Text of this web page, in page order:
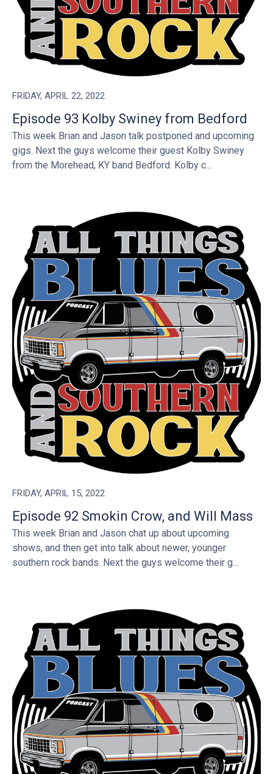
FRIDAY, APRIL 22, 2022
Episode 93 Kolby Swiney from Bedford
This week Brian and Jason talk postponed and upcoming
gigs. Next the guys welcome their guest Kolby Swiney
from the Morehead, KY band Bedford. Kolby c...
FRIDAY, APRIL 15, 2022
Episode 92 Smokin Crow, and Will Mass
This week Brian and Jason chat up about upcoming
shows, and then get into talk about newer, younger
southern rock bands. Next the guys welcome their g...